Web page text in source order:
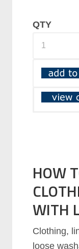
QTY
HOW
WITH
Clothing,
loose